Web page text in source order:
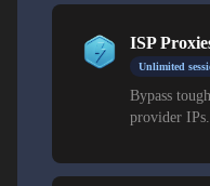
ISP
Unlimited
Bypass
provider IPs.